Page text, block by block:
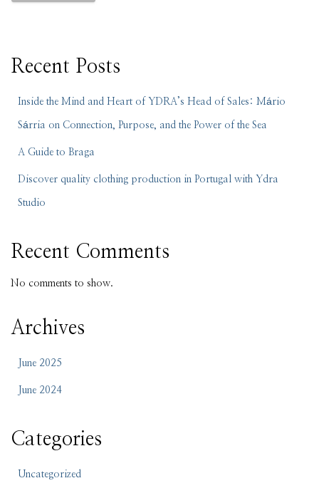
Recent Posts
Inside the Mind and Heart of YDRA’s Head of Sales: Mário
Sárria on Connection, Purpose, and the Power of the Sea
A Guide to Braga
Discover quality clothing production in Portugal with Ydra
Studio
Recent Comments
No comments to show.
Archives
June 2025
June 2024
Categories
Uncategorized